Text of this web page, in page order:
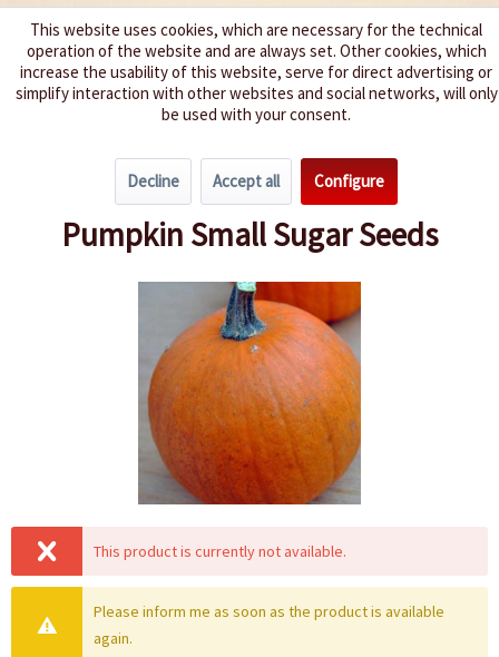
We spice up your life
Pumpkin
Pumpkin Small Sugar Seeds
This product is currently not available.
Please inform me as soon as the product is available
again.
This website uses cookies, which are necessary for the technical
operation of the website and are always set. Other cookies, which
increase the usability of this website, serve for direct advertising or
simplify interaction with other websites and social networks, will only
be used with your consent.
Decline Accept all Configure